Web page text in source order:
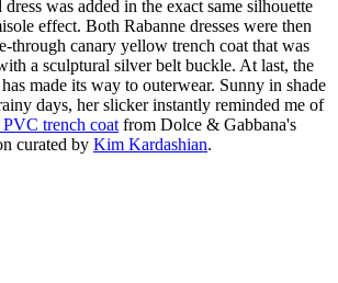
was added in the exact same silhouette
effect. Both Rabanne dresses were then
through canary yellow trench coat that was
a sculptural silver belt buckle. At last, the
has made its way to outerwear. Sunny in shade
days, her slicker instantly reminded me of
trench coat from Dolce & Gabbana's
curated by Kim Kardashian.